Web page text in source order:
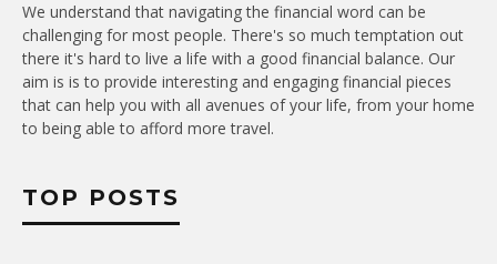
We understand that navigating the financial word can be
challenging for most people. There's so much temptation out
there it's hard to live a life with a good financial balance. Our
aim is is to provide interesting and engaging financial pieces
that can help you with all avenues of your life, from your home
to being able to afford more travel.
TOP POSTS